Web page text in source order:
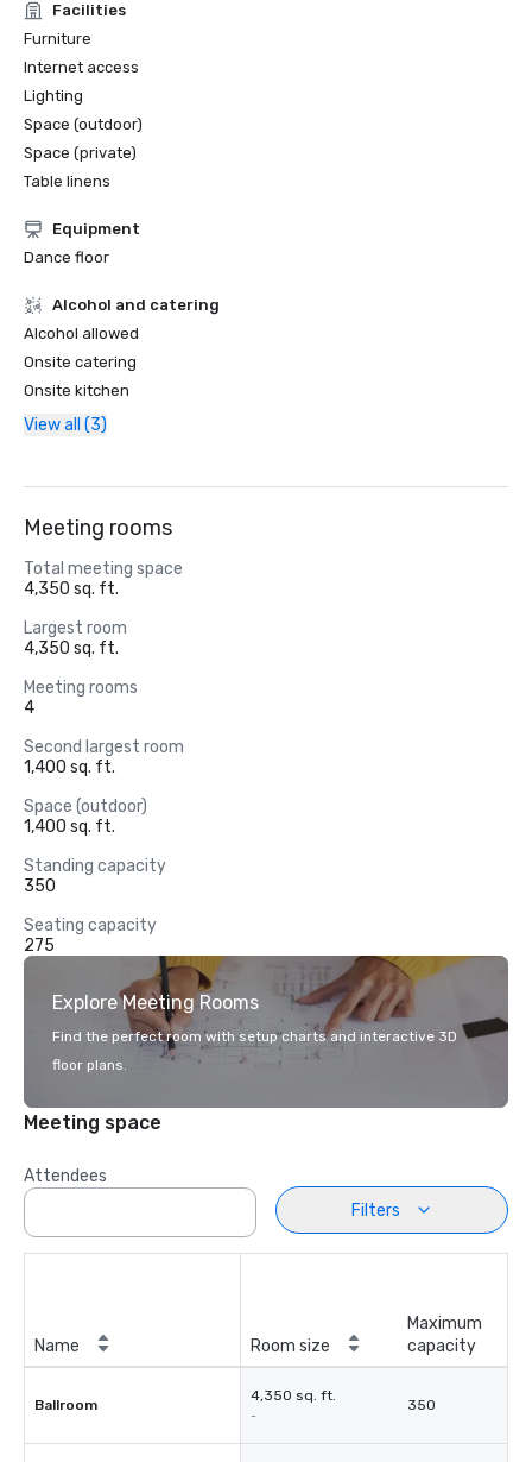
Facilities
Furniture
Internet access
Lighting
Space (outdoor)
Space (private)
Table linens
Equipment
Dance floor
Alcohol and catering
Alcohol allowed
Onsite catering
Onsite kitchen
View all (3)
Meeting rooms
Total meeting space
4,350 sq. ft.
Largest room
4,350 sq. ft.
Meeting rooms
4
Second largest room
1,400 sq. ft.
Space (outdoor)
1,400 sq. ft.
Standing capacity
350
Seating capacity
275
Explore Meeting Rooms
Find the perfect room with setup charts and interactive 3D
floor plans.
Meeting space
Attendees
Filters
Name Room size
Maximum
capacity
Ballroom
4,350 sq. ft.
-
350